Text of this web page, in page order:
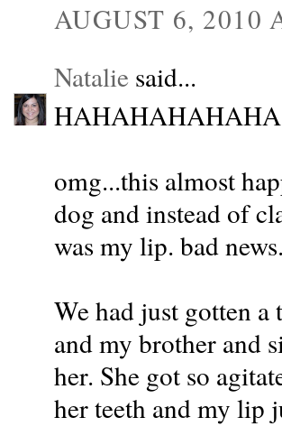
AUGUST 6, 2010
Natalie said...
omg...this almost
dog and instead of
was my lip. bad news.
We had just gotten
and my brother and
her. She got so
her teeth and my lip